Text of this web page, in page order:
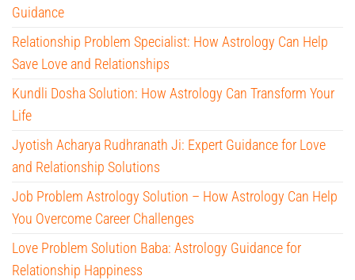
Guidance
Relationship Problem Specialist: How Astrology Can Help
Save Love and Relationships
Kundli Dosha Solution: How Astrology Can Transform Your
Life
Jyotish Acharya Rudhranath Ji: Expert Guidance for Love
and Relationship Solutions
Job Problem Astrology Solution – How Astrology Can Help
You Overcome Career Challenges
Love Problem Solution Baba: Astrology Guidance for
Relationship Happiness